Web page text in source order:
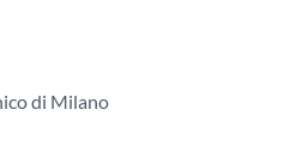
di Milano